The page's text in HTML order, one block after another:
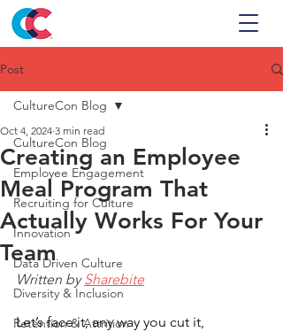
Post
CultureCon Blog
Employee Engagement
Recruiting for Culture
Innovation
Data Driven Culture
Diversity & Inclusion
Retention & Attrition
CultureCon Blog
Creating an Employee
Meal Program That
Actually Works For Your
Team
Oct 4, 2024 3 min read
Written by Sharebite
Let’s face it, any way you cut it,